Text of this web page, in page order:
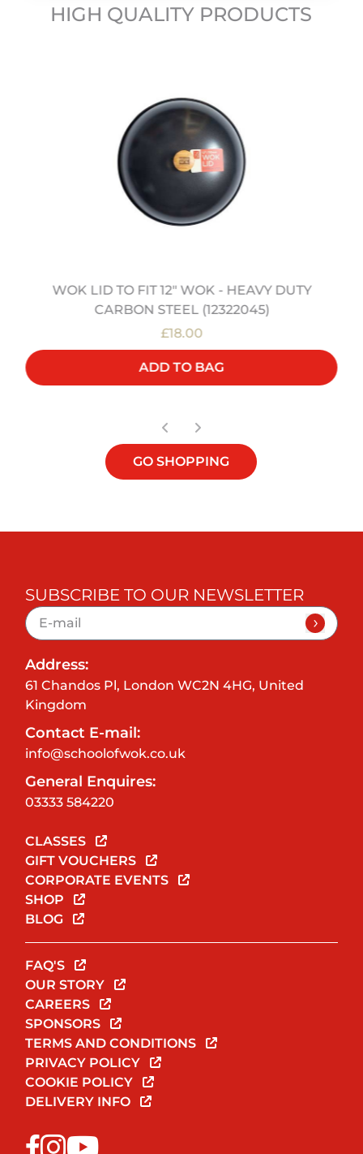
HIGH QUALITY PRODUCTS
WOK LID TO FIT 12" WOK - HEAVY DUTY
CARBON STEEL (12322045)
£18.00
ADD TO BAG
GO SHOPPING
SUBSCRIBE TO OUR NEWSLETTER
Address:
61 Chandos Pl, London WC2N 4HG, United
Kingdom
Contact E-mail:
info@schoolofwok.co.uk
General Enquires:
03333 584220
CLASSES
GIFT VOUCHERS
CORPORATE EVENTS
SHOP
BLOG
FAQ'S
OUR STORY
CAREERS
SPONSORS
TERMS AND CONDITIONS
PRIVACY POLICY
COOKIE POLICY
DELIVERY INFO